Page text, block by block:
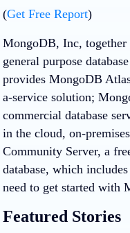
(Get Free Report)
MongoDB, Inc,
general purpose
provides MongoDB
a-service solution;
commercial database
in the cloud, on-
Community Server, a
database, which
need to get started with
Featured Stories